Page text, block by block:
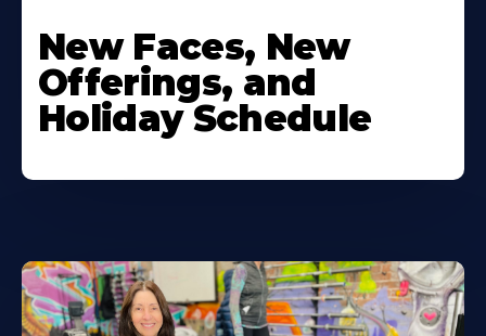
New Faces, New
Offerings, and
Holiday Schedule